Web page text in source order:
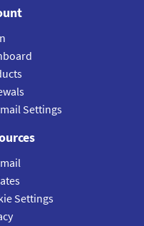
Settings
Settings